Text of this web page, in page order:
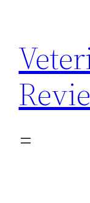
content